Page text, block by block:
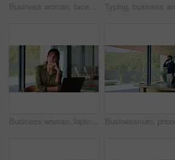
Business woman, face and smile in law office with pride, legal expert or happy corporate lawyer. Glasses, professional and advisor at workplace for attorney job, governance and confident in mission
Business woman, laptop and remote work with idea, real estate opportunity or listing services online. Mature realtor, computer and document for website, home post or property consulting project